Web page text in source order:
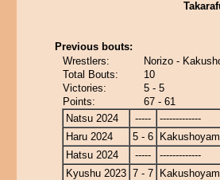
Previous bouts:
Wrestlers:
Norizo -
Total Bouts:
10
Victories:
5 - 5
Points:
67 - 61
Natsu 2024
-----
-------------
Haru 2024
5 - 6
Hatsu 2024
-----
-------------
Kyushu 2023 7 - 7